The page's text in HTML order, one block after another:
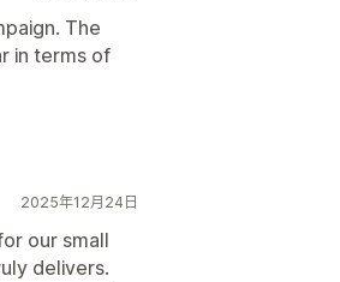
The
in terms of
2025年12月24日
our small
delivers.